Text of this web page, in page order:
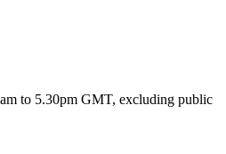
to 5.30pm GMT, excluding public